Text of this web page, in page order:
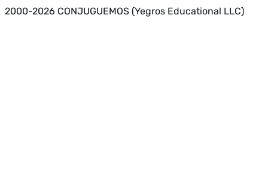
2000-2026 CONJUGUEMOS (Yegros Educational LLC)